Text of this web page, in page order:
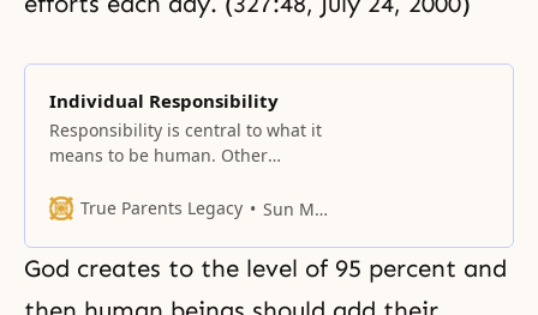
Individual Responsibility
Responsibility is central to what it
means to be human. Other
consciousness, and even
beings are responsible for
choosing their manner of life and
hence their destiny. Individual
True Parents Legacy Sun Myung Moon
God creates to the level of 95 percent and